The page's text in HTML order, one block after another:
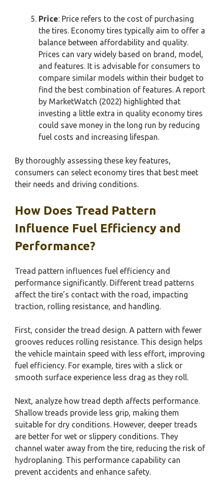
Price: Price refers to the cost of purchasing
the tires. Economy tires typically aim to offer a
balance between affordability and quality.
Prices can vary widely based on brand, model,
and features. It is advisable for consumers to
compare similar models within their budget to
find the best combination of features. A report
by MarketWatch (2022) highlighted that
investing a little extra in quality economy tires
could save money in the long run by reducing
fuel costs and increasing lifespan.
By thoroughly assessing these key features,
consumers can select economy tires that best meet
their needs and driving conditions.
How Does Tread Pattern
Influence Fuel Efficiency and
Performance?
Tread pattern influences fuel efficiency and
performance significantly. Different tread patterns
affect the tire’s contact with the road, impacting
traction, rolling resistance, and handling.
First, consider the tread design. A pattern with fewer
grooves reduces rolling resistance. This design helps
the vehicle maintain speed with less effort, improving
fuel efficiency. For example, tires with a slick or
smooth surface experience less drag as they roll.
Next, analyze how tread depth affects performance.
Shallow treads provide less grip, making them
suitable for dry conditions. However, deeper treads
are better for wet or slippery conditions. They
channel water away from the tire, reducing the risk of
hydroplaning. This performance capability can
prevent accidents and enhance safety.